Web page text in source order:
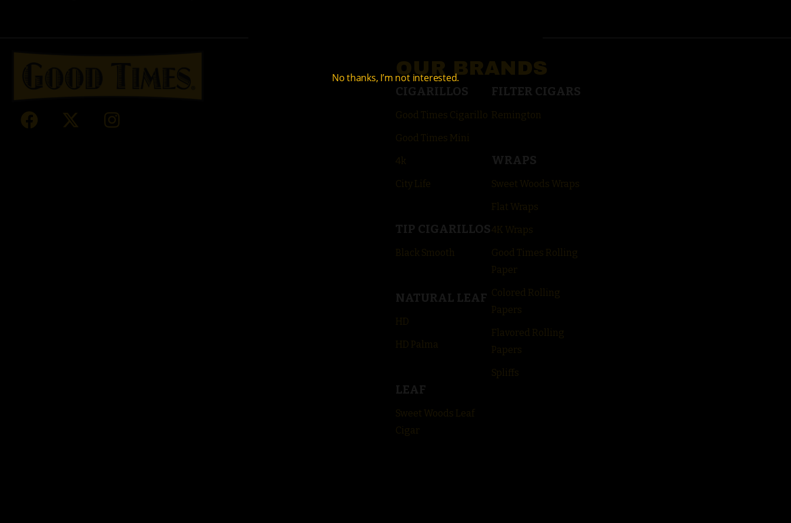
OUR BRANDS
CIGARILLOS
Good Times Cigarillo
Good Times Mini
4k
City Life
TIP CIGARILLOS
Black Smooth
NATURAL LEAF
HD
HD Palma
LEAF
Sweet Woods Leaf
Cigar
FILTER CIGARS
Remington
WRAPS
Sweet Woods Wraps
Flat Wraps
4K Wraps
Good Times Rolling
Paper
Colored Rolling
Papers
Flavored Rolling
Papers
Spliffs
No thanks, I’m not interested.